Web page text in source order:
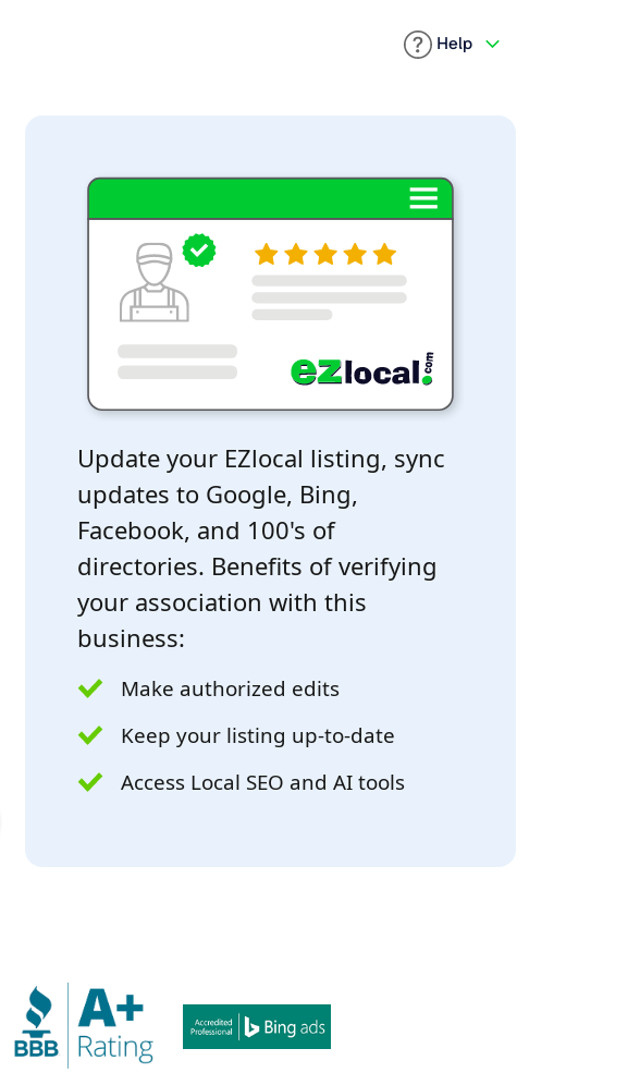
Help
Update your EZlocal listing, sync
updates to Google, Bing,
Facebook, and 100's of
directories. Benefits of verifying
your association with this
business:
Make authorized edits
Keep your listing up-to-date
Access Local SEO and AI tools